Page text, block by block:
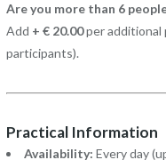
Are you more than 6
Add + € 20.00per additional
participants).
Practical Information
Availability: Every day